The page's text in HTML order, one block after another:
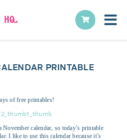
PRINTABLE
of free printables!
November calendar, so today’s printable
I like to use this calendar because it’s